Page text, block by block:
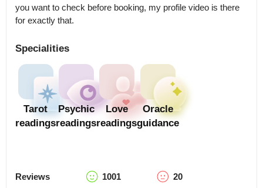
you want to check before booking, my profile video is there
for exactly that.
Specialities
Tarot
readings
Psychic
readings
Love
readings
Oracle
guidance
Reviews 1001 20